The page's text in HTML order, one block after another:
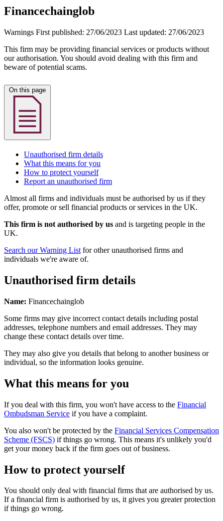
Financechainglob
Warnings First published: 27/06/2023 Last updated: 27/06/2023
This firm may be providing financial services or products without
our authorisation. You should avoid dealing with this firm and
beware of potential scams.
Unauthorised firm details
What this means for you
How to protect yourself
Report an unauthorised firm
Almost all firms and individuals must be authorised by us if they
offer, promote or sell financial products or services in the UK.
This firm is not authorised by us and is targeting people in the
UK.
Search our Warning List for other unauthorised firms and
individuals we're aware of.
Unauthorised firm details
Name: Financechainglob
Some firms may give incorrect contact details including postal
addresses, telephone numbers and email addresses. They may
change these contact details over time.
They may also give you details that belong to another business or
individual, so the information looks genuine.
What this means for you
If you deal with this firm, you won't have access to the Financial
Ombudsman Service if you have a complaint.
You also won't be protected by the Financial Services Compensation
Scheme (FSCS) if things go wrong. This means it's unlikely you'd
get your money back if the firm goes out of business.
How to protect yourself
You should only deal with financial firms that are authorised by us.
If a financial firm is authorised by us, it gives you greater protection
if things go wrong.